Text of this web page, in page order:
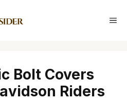
Bolt Covers
Riders